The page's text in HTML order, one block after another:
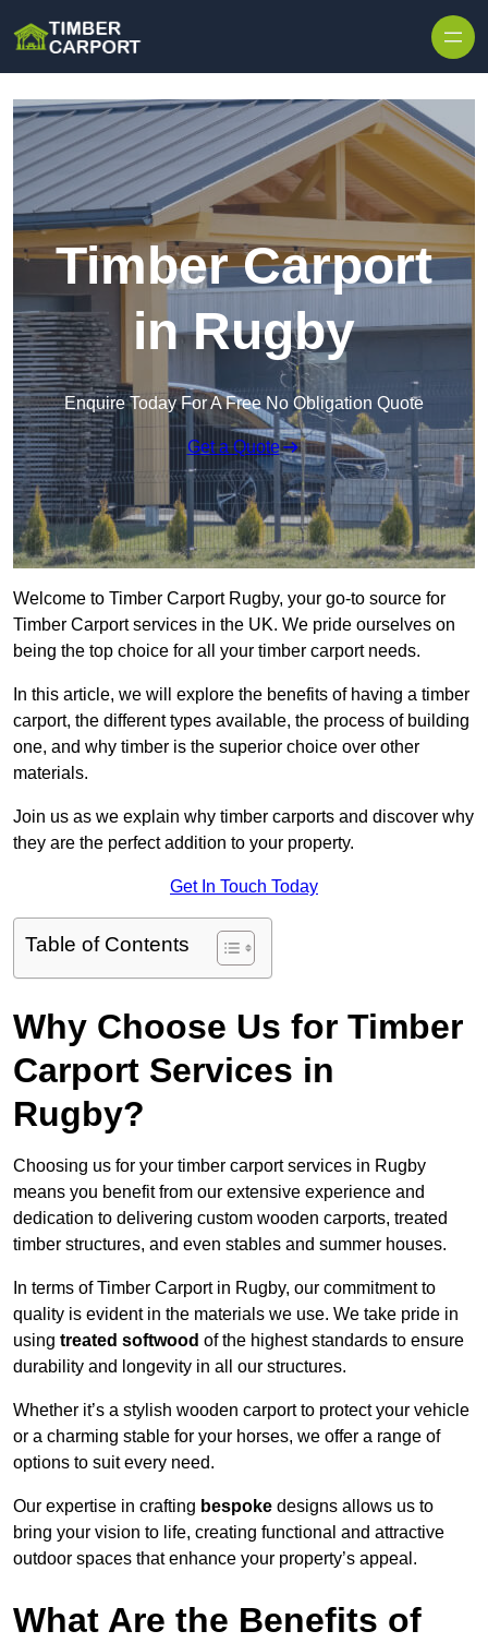
Timber Carport
in Rugby
Enquire Today For A Free No Obligation Quote
Get a Quote
Welcome to Timber Carport Rugby, your go-to source for
Timber Carport services in the UK. We pride ourselves on
being the top choice for all your timber carport needs.
In this article, we will explore the benefits of having a timber
carport, the different types available, the process of building
one, and why timber is the superior choice over other
materials.
Join us as we explain why timber carports and discover why
they are the perfect addition to your property.
Get In Touch Today
Table of Contents
Why Choose Us for Timber
Carport Services in
Rugby?
Choosing us for your timber carport services in Rugby
means you benefit from our extensive experience and
dedication to delivering custom wooden carports, treated
timber structures, and even stables and summer houses.
In terms of Timber Carport in Rugby, our commitment to
quality is evident in the materials we use. We take pride in
using treated softwood of the highest standards to ensure
durability and longevity in all our structures.
Whether it’s a stylish wooden carport to protect your vehicle
or a charming stable for your horses, we offer a range of
options to suit every need.
Our expertise in crafting bespoke designs allows us to
bring your vision to life, creating functional and attractive
outdoor spaces that enhance your property’s appeal.
What Are the Benefits of